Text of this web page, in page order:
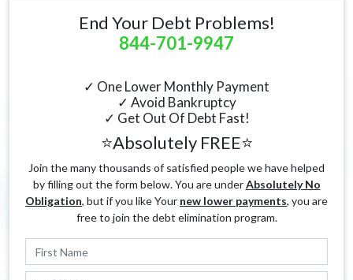
End Your Debt Problems!
844-701-9947
✓ One Lower Monthly Payment
✓ Avoid Bankruptcy
✓ Get Out Of Debt Fast!
⭐Absolutely FREE⭐
Join the many thousands of satisfied people we have helped
by filling out the form below. You are underAbsolutely No
Obligation, but if you like Your new lower payments, you are
free to join the debt elimination program.